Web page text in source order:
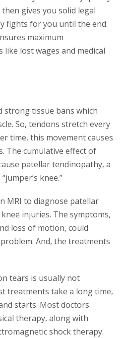
gives you solid legal
fights for you until the end.
maximum
lost wages and medical
strong tissue bans which
So, tendons stretch every
time, this movement causes
The cumulative effect of
patellar tendinopathy, a
knee.”
MRI to diagnose patellar
injuries. The symptoms,
loss of motion, could
And, the treatments
tears is usually not
treatments take a long time,
starts. Most doctors
therapy, along with
shock therapy.